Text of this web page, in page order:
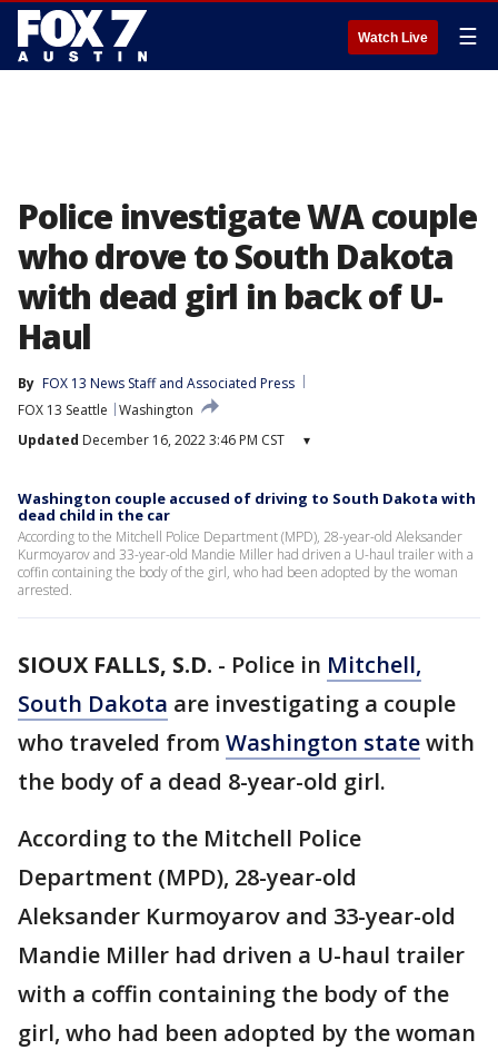
Watch Live ☰
Police investigate WA couple
who drove to South Dakota
with dead girl in back of U-
Haul
By FOX 13 News Staff and Associated Press
FOX 13 Seattle
Washington
Updated December 16, 2022 3:46 PM CST ▾
Washington couple accused of driving to South Dakota with
dead child in the car
According to the Mitchell Police Department (MPD), 28-year-old Aleksander
Kurmoyarov and 33-year-old Mandie Miller had driven a U-haul trailer with a
coffin containing the body of the girl, who had been adopted by the woman
arrested.
SIOUX FALLS, S.D. - Police in Mitchell,
South Dakota are investigating a couple
who traveled from Washington statewith
the body of a dead 8-year-old girl.
According to the Mitchell Police
Department (MPD), 28-year-old
Aleksander Kurmoyarov and 33-year-old
Mandie Miller had driven a U-haul trailer
with a coffin containing the body of the
girl, who had been adopted by the woman